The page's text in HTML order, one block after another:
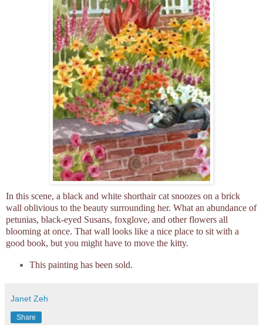
In this scene, a black and white shorthair cat snoozes on a brick
wall oblivious to the beauty surrounding her. What an abundance of
petunias, black-eyed Susans, foxglove, and other flowers all
blooming at once. That wall looks like a nice place to sit with a
good book, but you might have to move the kitty.
This painting has been sold.
Janet Zeh
Share